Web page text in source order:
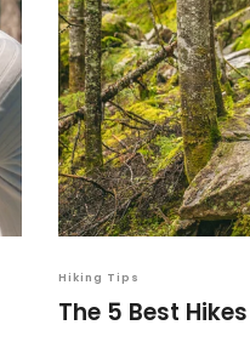
Hiking Tips
The 5 Best